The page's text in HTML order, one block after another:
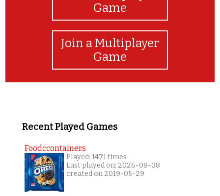
Game
Join a Multiplayer
Game
Recent Played Games
Foodccontainers
Played: 1471 times
Last played on: 2026-08-08
created on 2019-05-29